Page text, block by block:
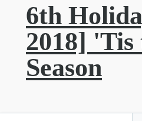
6th
2018] 'Tis
Season